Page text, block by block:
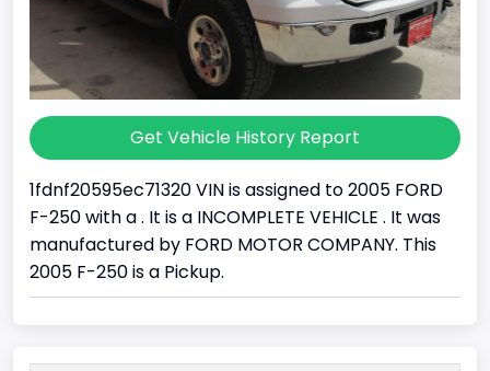
Get Vehicle History Report
1fdnf20595ec71320 VIN is assigned to 2005 FORD
F-250 with a . It is a INCOMPLETE VEHICLE . It was
manufactured by FORD MOTOR COMPANY. This
2005 F-250 is a Pickup.